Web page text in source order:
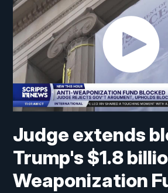
Judge extends
Trump's $1.8
Weaponization